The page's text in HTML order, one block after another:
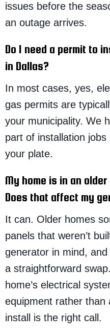
issues before the
an outage arrives.
Do I need a permit to
in Dallas?
In most cases, yes,
gas permits are
your municipality. We
part of installation jobs
your plate.
My home is in an
Does that affect my
It can. Older homes
panels that weren’t
generator in mind, and
a straightforward
home’s electrical
equipment rather than
install is the right call.